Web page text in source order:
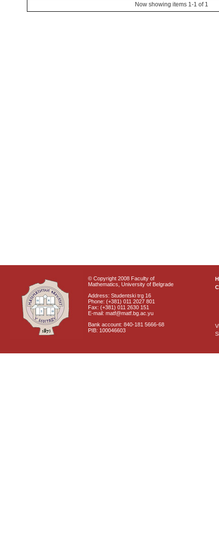
Now showing items 1-1 of 1
© Copyright 2008 Faculty of
Mathematics, University of Belgrade
Address: Studentski trg 16
Phone: (+381) 011 2027 801
Fax: (+381) 011 2630 151
E-mail: matf@matf.bg.ac.yu
Bank account: 840-181 5666-68
PIB: 100046603